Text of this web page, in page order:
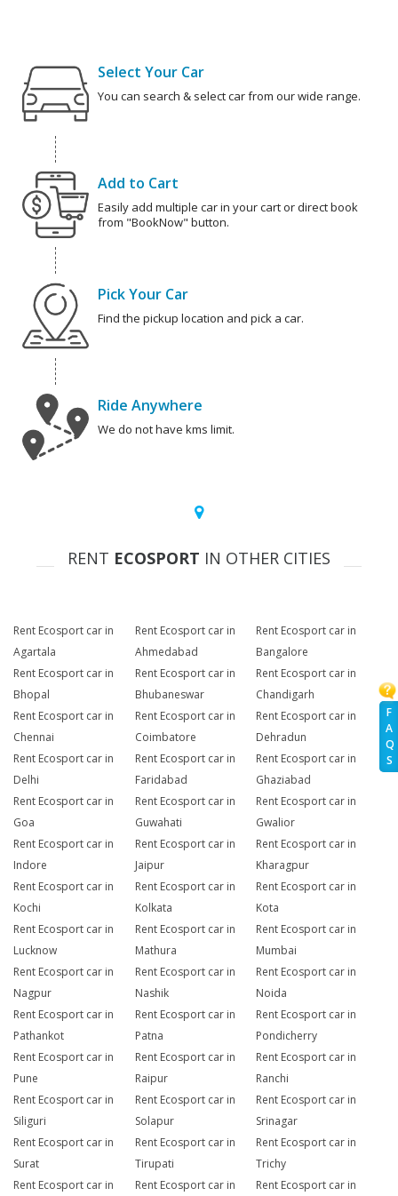
F
A
Q
S
Select Your Car
You can search & select car from our wide range.
Add to Cart
Easily add multiple car in your cart or direct book
from "BookNow" button.
Pick Your Car
Find the pickup location and pick a car.
Ride Anywhere
We do not have kms limit.
RENT ECOSPORT IN OTHER CITIES
Rent Ecosport car in
Agartala
Rent Ecosport car in
Ahmedabad
Rent Ecosport car in
Bangalore
Rent Ecosport car in
Bhopal
Rent Ecosport car in
Bhubaneswar
Rent Ecosport car in
Chandigarh
Rent Ecosport car in
Chennai
Rent Ecosport car in
Coimbatore
Rent Ecosport car in
Dehradun
Rent Ecosport car in
Delhi
Rent Ecosport car in
Faridabad
Rent Ecosport car in
Ghaziabad
Rent Ecosport car in
Goa
Rent Ecosport car in
Guwahati
Rent Ecosport car in
Gwalior
Rent Ecosport car in
Indore
Rent Ecosport car in
Jaipur
Rent Ecosport car in
Kharagpur
Rent Ecosport car in
Kochi
Rent Ecosport car in
Kolkata
Rent Ecosport car in
Kota
Rent Ecosport car in
Lucknow
Rent Ecosport car in
Mathura
Rent Ecosport car in
Mumbai
Rent Ecosport car in
Nagpur
Rent Ecosport car in
Nashik
Rent Ecosport car in
Noida
Rent Ecosport car in
Pathankot
Rent Ecosport car in
Patna
Rent Ecosport car in
Pondicherry
Rent Ecosport car in
Pune
Rent Ecosport car in
Raipur
Rent Ecosport car in
Ranchi
Rent Ecosport car in
Siliguri
Rent Ecosport car in
Solapur
Rent Ecosport car in
Srinagar
Rent Ecosport car in
Surat
Rent Ecosport car in
Tirupati
Rent Ecosport car in
Trichy
Rent Ecosport car in
Rent Ecosport car in
Rent Ecosport car in